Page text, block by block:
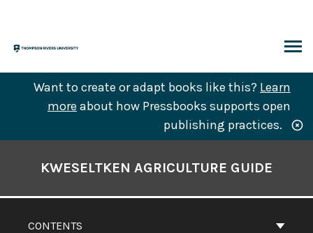
content
Want to create or adapt books like this? Learn
more about how Pressbooks supports open
publishing practices.
Contents
CONTENTS
KWESELTKEN AGRICULTURE GUIDE